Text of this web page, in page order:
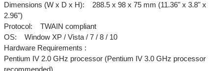
Dimensions (W x D x H): 288.5 x 98 x 75 mm (11.36" x 3.8" x
2.96")
Protocol: TWAIN compliant
OS: Window XP / Vista / 7 / 8 / 10
Hardware Requirements :
Pentium IV 2.0 GHz processor (Pentium IV 3.0 GHz processor